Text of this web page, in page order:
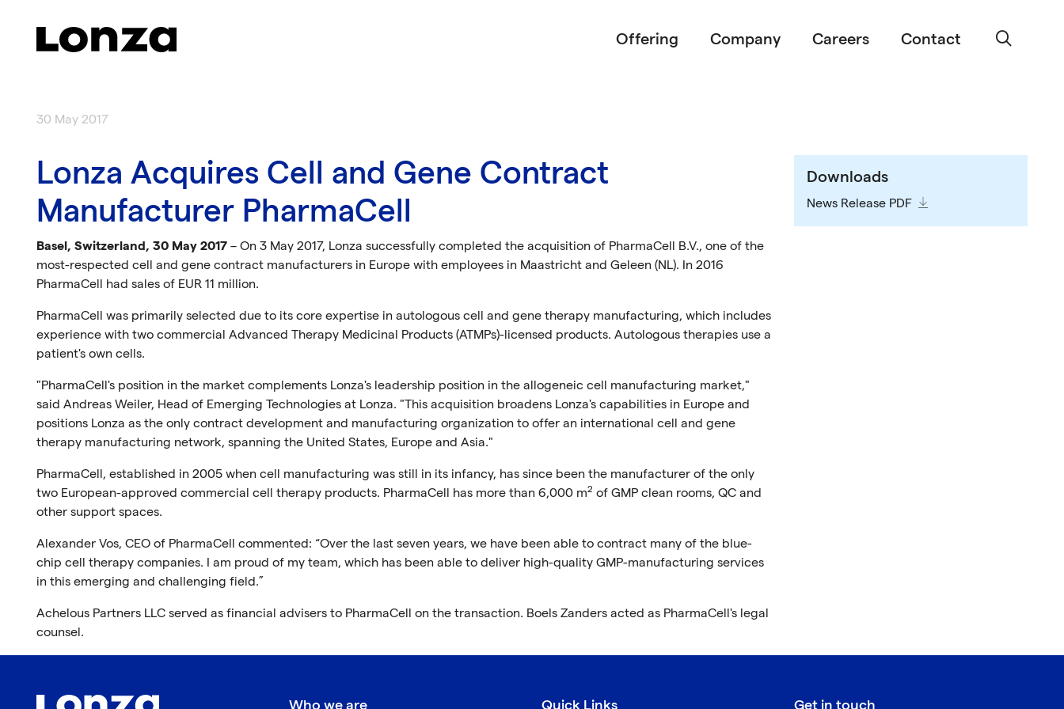
Offering Company Careers Contact
30 May 2017
Lonza Acquires Cell and Gene Contract
Manufacturer PharmaCell
Basel, Switzerland, 30 May 2017– On 3 May 2017, Lonza successfully completed the acquisition of PharmaCell B.V., one of the
most-respected cell and gene contract manufacturers in Europe with employees in Maastricht and Geleen (NL). In 2016
PharmaCell had sales of EUR 11 million.
PharmaCell was primarily selected due to its core expertise in autologous cell and gene therapy manufacturing, which includes
experience with two commercial Advanced Therapy Medicinal Products (ATMPs)-licensed products. Autologous therapies use a
patient's own cells.
"PharmaCell's position in the market complements Lonza's leadership position in the allogeneic cell manufacturing market,"
said Andreas Weiler, Head of Emerging Technologies at Lonza. "This acquisition broadens Lonza's capabilities in Europe and
positions Lonza as the only contract development and manufacturing organization to offer an international cell and gene
therapy manufacturing network, spanning the United States, Europe and Asia."
PharmaCell, established in 2005 when cell manufacturing was still in its infancy, has since been the manufacturer of the only
two European-approved commercial cell therapy products. PharmaCell has more than 6,000 m2 of GMP clean rooms, QC and
other support spaces.
Alexander Vos, CEO of PharmaCell commented: “Over the last seven years, we have been able to contract many of the blue-
chip cell therapy companies. I am proud of my team, which has been able to deliver high-quality GMP-manufacturing services
in this emerging and challenging field.”
Achelous Partners LLC served as financial advisers to PharmaCell on the transaction. Boels Zanders acted as PharmaCell's legal
counsel.
Downloads
News Release PDF
Who we are Quick Links Get in touch